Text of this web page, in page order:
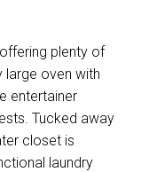
plenty of
large oven with
entertainer
Tucked away
closet is
laundry